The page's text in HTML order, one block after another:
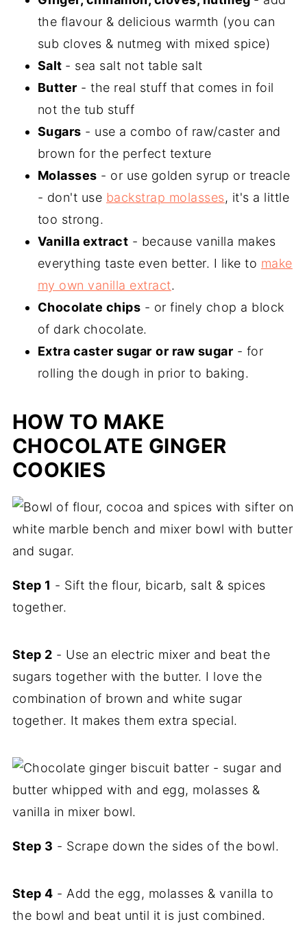
the flavour & delicious warmth (you can
sub cloves & nutmeg with mixed spice)
Salt - sea salt not table salt
Butter - the real stuff that comes in foil
not the tub stuff
Sugars - use a combo of raw/caster and
brown for the perfect texture
Molasses - or use golden syrup or treacle
- don't use backstrap molasses, it's a little
too strong.
Vanilla extract - because vanilla makes
everything taste even better. I like to make
my own vanilla extract.
Chocolate chips - or finely chop a block
of dark chocolate.
Extra caster sugar or raw sugar - for
rolling the dough in prior to baking.
HOW TO MAKE
CHOCOLATE GINGER
COOKIES
Step 1 - Sift the flour, bicarb, salt & spices
together.
Step 2 - Use an electric mixer and beat the
sugars together with the butter. I love the
combination of brown and white sugar
together. It makes them extra special.
Step 3 - Scrape down the sides of the bowl.
Step 4 - Add the egg, molasses & vanilla to
the bowl and beat until it is just combined.